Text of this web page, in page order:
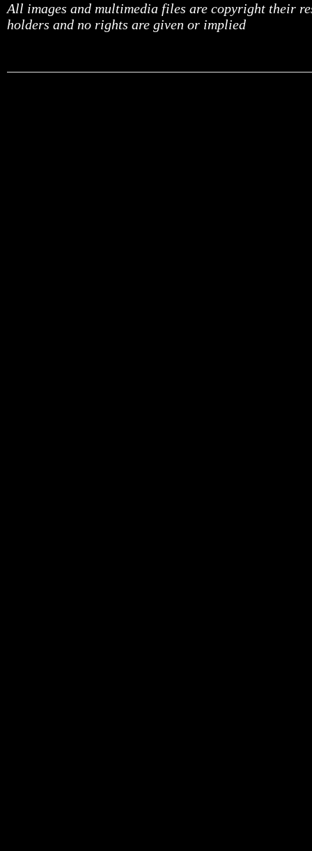
All images and multimedia files are copyright their
holders and no rights are given or implied